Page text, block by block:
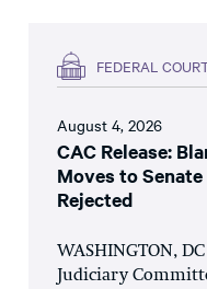
FEDERAL
August 4, 2026
CAC Release:
Moves to
Rejected
WASHINGTON,
Judiciary